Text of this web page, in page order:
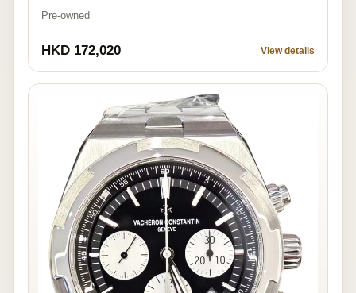
Pre-owned
HKD 172,020 View details